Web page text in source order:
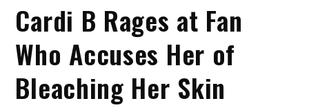
Cardi B Rages at Fan
Who Accuses Her of
Bleaching Her Skin